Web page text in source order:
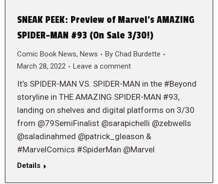
SNEAK PEEK: Preview of Marvel’s AMAZING
SPIDER-MAN #93 (On Sale 3/30!)
Comic Book News, News By Chad Burdette
March 28, 2022
Leave a comment
It’s SPIDER-MAN VS. SPIDER-MAN in the #Beyond
storyline in THE AMAZING SPIDER-MAN #93,
landing on shelves and digital platforms on 3/30
from @79SemiFinalist @sarapichelli @zebwells
@saladinahmed @patrick_gleason &
#MarvelComics #SpiderMan @Marvel
Details